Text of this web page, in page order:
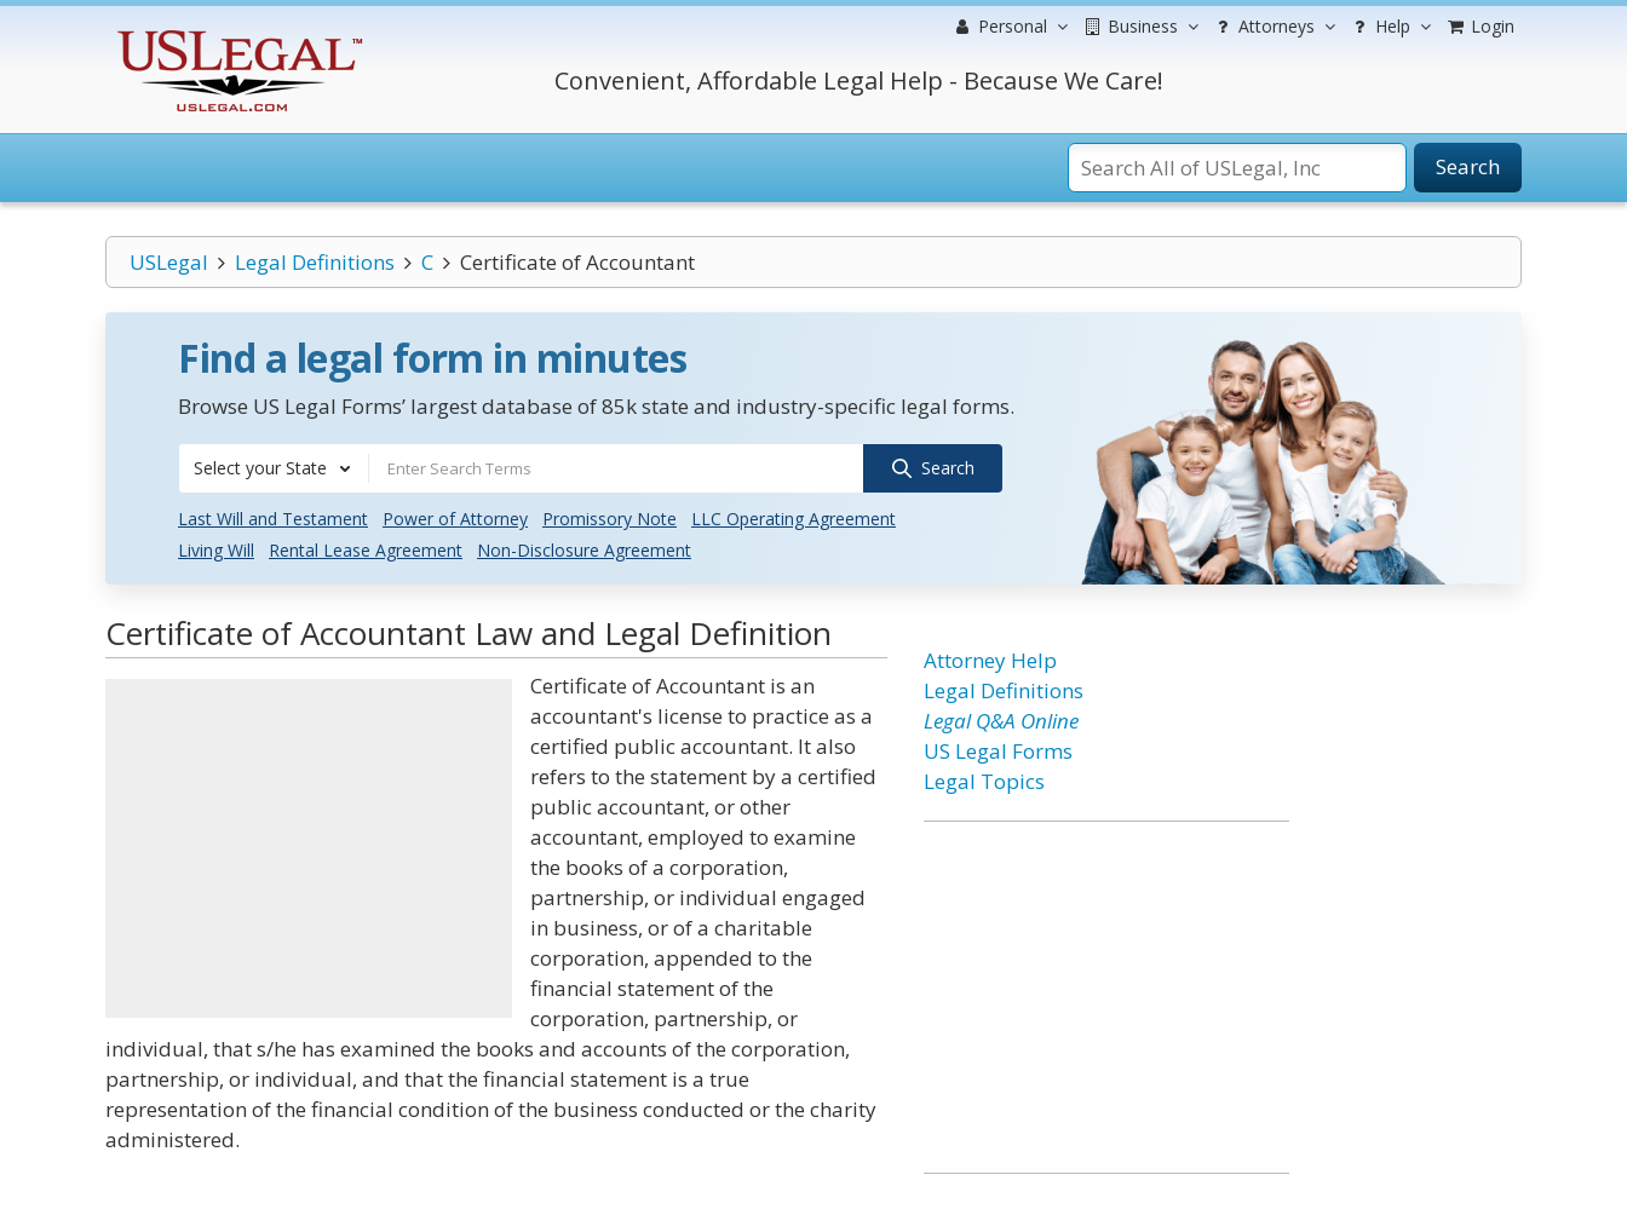
Personal Business Attorneys Help Login
Convenient, Affordable Legal Help - Because We Care!
Search
USLegal Legal Definitions C Certificate of Accountant
Find a legal form in minutes
Browse US Legal Forms’ largest database of 85k state and industry-specific legal forms.
Select your State Search
Last Will and Testament Power of Attorney Promissory Note
LLC Operating Agreement
Living Will
Rental Lease Agreement Non-Disclosure Agreement
Certificate of Accountant Law and Legal Definition
Certificate of Accountant is an
accountant's license to practice as a
certified public accountant. It also
refers to the statement by a certified
public accountant, or other
accountant, employed to examine
the books of a corporation,
partnership, or individual engaged
in business, or of a charitable
corporation, appended to the
financial statement of the
corporation, partnership, or
individual, that s/he has examined the books and accounts of the corporation,
partnership, or individual, and that the financial statement is a true
representation of the financial condition of the business conducted or the charity
administered.
Attorney Help
Legal Definitions
Legal Q&A Online
US Legal Forms
Legal Topics